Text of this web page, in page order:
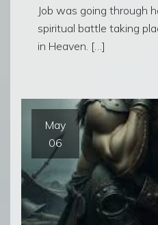
Job was going through
spiritual battle taking
in Heaven. […]
May
06